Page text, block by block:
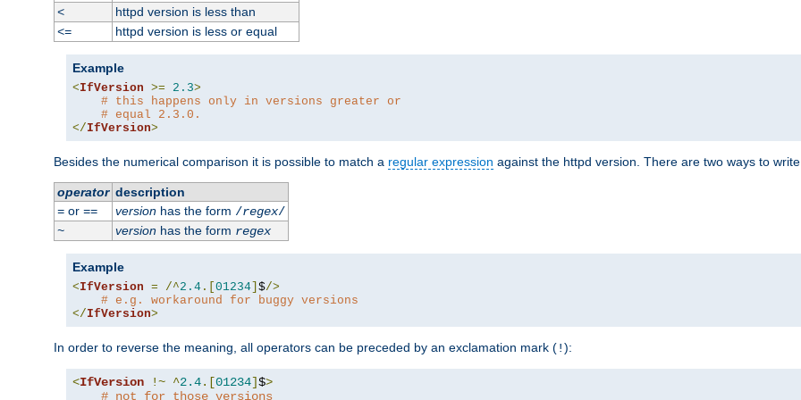
<
httpd version is less than
<=
httpd version is less or equal
Example
<IfVersion >= 2.3>
# this happens only in versions greater or
# equal 2.3.0.
</IfVersion>
Besides the numerical comparison it is possible to match a regular expression against the httpd version. There are two ways to
operator description
=or == versionhas the form /regex/
~
versionhas the form regex
Example
<IfVersion = /^2.4 .[ 01234 $/>
# e.g. workaround for buggy versions
</IfVersion>
In order to reverse the meaning, all operators can be preceded by an exclamation mark (!):
<IfVersion !~ ^2.4.[01234]$>
# not for those versions